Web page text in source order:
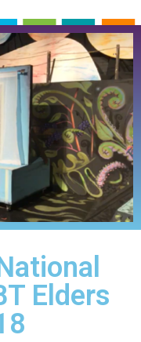
Elders